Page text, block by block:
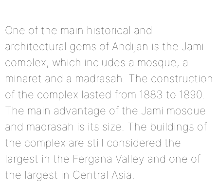
One of the main historical and
architectural gems of Andijan is the Jami
complex, which includes a mosque, a
minaret and a madrasah. The construction
of the complex lasted from 1883 to 1890.
The main advantage of the Jami mosque
and madrasah is its size. The buildings of
the complex are still considered the
largest in the Fergana Valley and one of
the largest in Central Asia.